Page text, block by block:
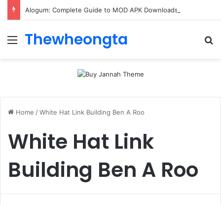
Menu
Thewheongta
Home /White Hat Link Building Ben A Roo
White Hat Link
Building Ben A Roo